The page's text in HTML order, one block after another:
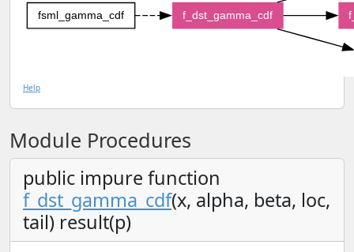
fsml_gamma_cdf f_dst_gamma_cdf
Help
Module Procedures
public impure function
f_dst_gamma_cdf(x, alpha, beta, loc,
tail) result(p)